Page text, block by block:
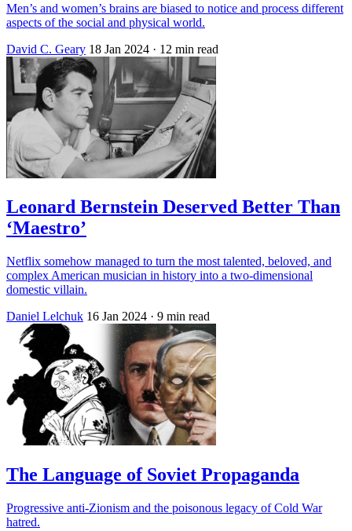
Men’s and women’s brains are biased to notice and process different
aspects of the social and physical world.
David C. Geary 18 Jan 2024 · 12 min read
Leonard Bernstein Deserved Better Than
‘Maestro’
Netflix somehow managed to turn the most talented, beloved, and
complex American musician in history into a two-dimensional
domestic villain.
Daniel Lelchuk 16 Jan 2024 · 9 min read
The Language of Soviet Propaganda
Progressive anti-Zionism and the poisonous legacy of Cold War
hatred.